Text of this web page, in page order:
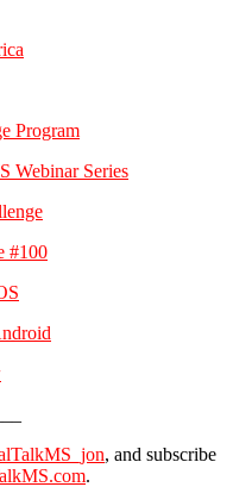
Program
Webinar Series
#100
, and subscribe
.